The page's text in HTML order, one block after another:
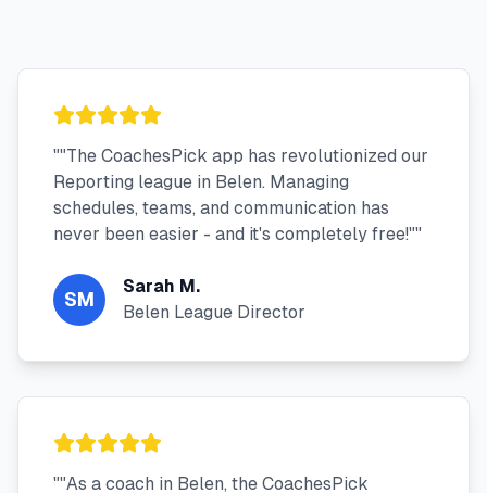
""The CoachesPick app has revolutionized our
Reporting league in Belen. Managing
schedules, teams, and communication has
never been easier - and it's completely free!""
SM
Sarah M.
Belen League Director
""As a coach in Belen, the CoachesPick